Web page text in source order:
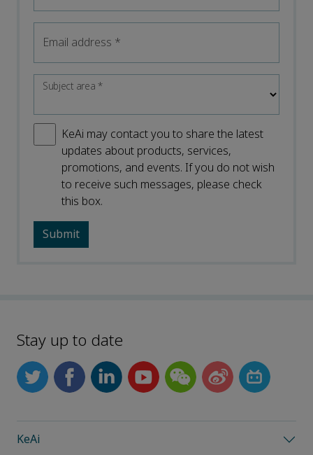
Email address *
Subject area*
KeAi may contact you to share the latest
updates about products, services,
promotions, and events. If you do not wish
to receive such messages, please check
this box.
Stay up to date
KeAi